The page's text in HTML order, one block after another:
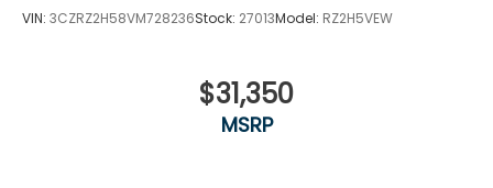
VIN: 3CZRZ2H58VM728236Stock: 27013Model: RZ2H5VEW
$31,350
MSRP